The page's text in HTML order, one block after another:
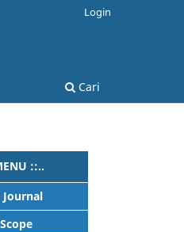
Cari
Login
::..